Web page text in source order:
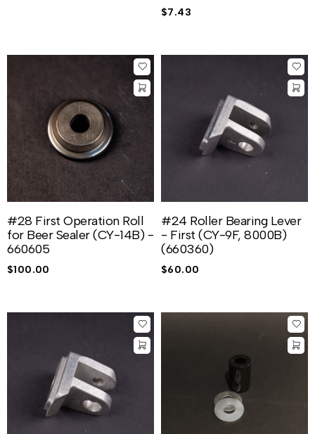
$7.43
#28 First Operation Roll
for Beer Sealer (CY-14B) -
660605
$100.00
#24 Roller Bearing Lever
- First (CY-9F, 8000B)
(660360)
$60.00